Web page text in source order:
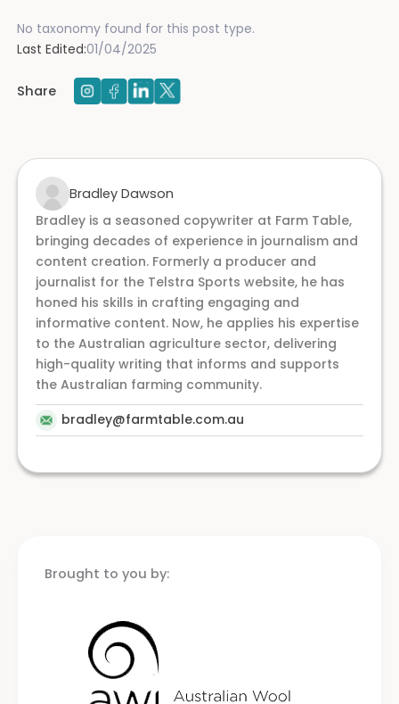
Brought to you by:
No taxonomy found for this post type.
Last Edited:01/04/2025
Share
Bradley Dawson
Bradley is a seasoned copywriter at Farm Table,
bringing decades of experience in journalism and
content creation. Formerly a producer and
journalist for the Telstra Sports website, he has
honed his skills in crafting engaging and
informative content. Now, he applies his expertise
to the Australian agriculture sector, delivering
high-quality writing that informs and supports
the Australian farming community.
bradley@farmtable.com.au